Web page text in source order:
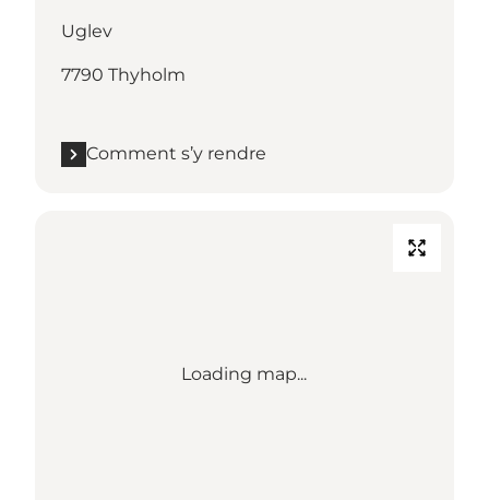
Uglev
7790 Thyholm
Comment s’y rendre
Loading map...